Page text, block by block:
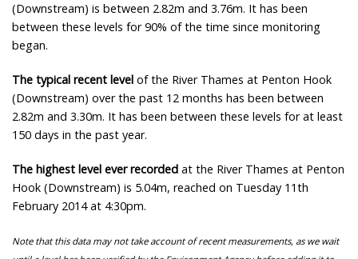
(Downstream) is between 2.82m and 3.76m. It has been
between these levels for 90% of the time since monitoring
began.
The typical recent level of the River Thames at Penton Hook
(Downstream) over the past 12 months has been between
2.82m and 3.30m. It has been between these levels for at least
150 days in the past year.
The highest level ever recorded at the River Thames at Penton
Hook (Downstream) is 5.04m, reached on Tuesday 11th
February 2014 at 4:30pm.
Note that this data may not take account of recent measurements, as we wait